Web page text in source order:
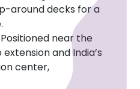
around decks for a
near the
and India’s
center,